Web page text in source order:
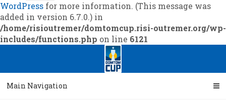
WordPress for more information. (This message was
added in version 6.7.0.) in
/home/risioutremer/domtomcup.risi-outremer.org/wp-
includes/functions.php on line 6121
navigation
content
Main Navigation